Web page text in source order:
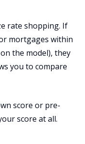
rate shopping. If
mortgages within
the model), they
you to compare
score or pre-
score at all.